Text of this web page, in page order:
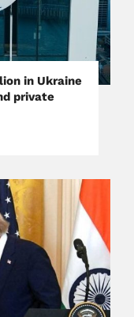
in Ukraine
private